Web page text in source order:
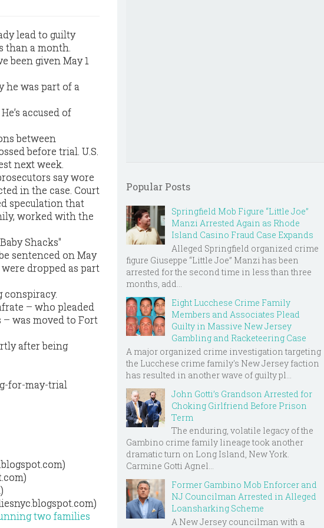
lead to guilty
than a month.
been given May 1
he was part of a
accused of
between
before trial. U.S.
next week.
say wore
in the case. Court
speculation that
worked with the
Shacks"
sentenced on May
dropped as part
conspiracy.
– who pleaded
was moved to Fort
after being
for-may-trial
two families
Popular Posts
Springfield Mob Figure “Little Joe”
Manzi Arrested Again as Rhode
Island Casino Fraud Case Expands
Alleged Springfield organized crime
figure Giuseppe “Little Joe” Manzi has been
arrested for the second time in less than three
months, add...
Eight Lucchese Crime Family
Members and Associates Plead
Guilty in Massive New Jersey
Gambling and Racketeering Case
A major organized crime investigation targeting
the Lucchese crime family's New Jersey faction
has resulted in another wave of guilty pl...
John Gotti’s Grandson Arrested for
Choking Girlfriend Before Prison
Term
The enduring, volatile legacy of the
Gambino crime family lineage took another
dramatic turn on Long Island, New York.
Carmine Gotti Agnel...
Former Gambino Mob Enforcer and
NJ Councilman Arrested in Alleged
Loansharking Scheme
A New Jersey councilman with a